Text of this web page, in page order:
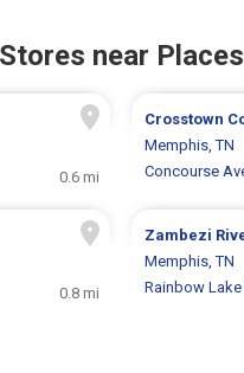
near
0.6 mi
Crosstown
Memphis, TN
Concourse
0.8 mi
Zambezi
Memphis, TN
Rainbow Lake